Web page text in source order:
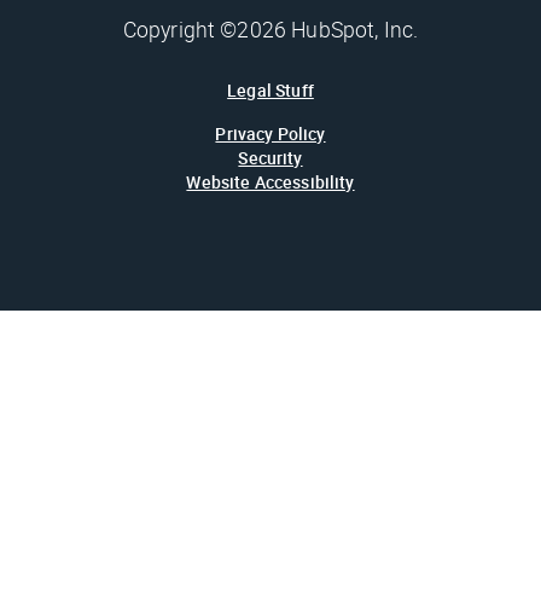
Copyright ©2026 HubSpot, Inc.
Legal Stuff
Privacy Policy
Security
Website Accessibility